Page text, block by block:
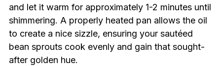
and let it warm for approximately 1-2 minutes until
shimmering. A properly heated pan allows the oil
to create a nice sizzle, ensuring your sautéed
bean sprouts cook evenly and gain that sought-
after golden hue.